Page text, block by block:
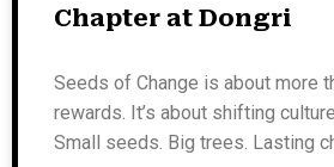
Chapter at Dongri
Seeds of Change is about more
rewards. It’s about shifting
Small seeds. Big trees. Lasting